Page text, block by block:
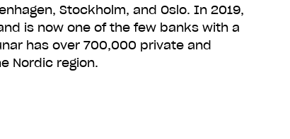
Stockholm, and Oslo. In 2019,
is now one of the few banks with a
has over 700,000 private and
Nordic region.